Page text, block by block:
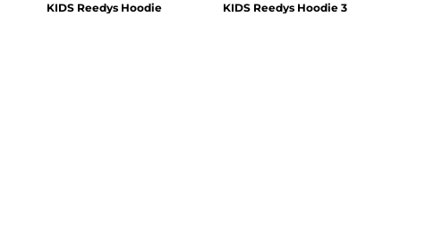
KIDS Reedys Hoodie KIDS Reedys Hoodie 3